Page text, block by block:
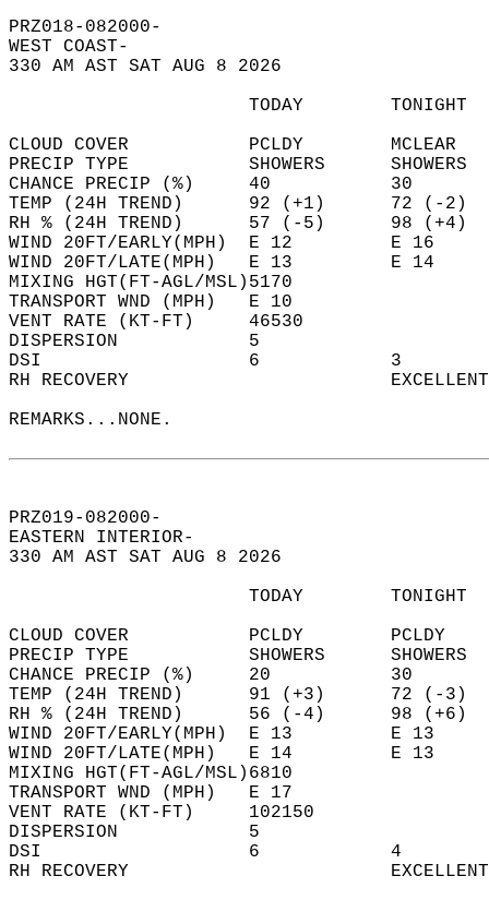
PRZ018-082000-
WEST COAST-
330 AM AST SAT AUG 8 2026
TODAY
CLOUD COVER           PCLDY
PRECIP TYPE           SHOWERS
CHANCE PRECIP (%)     40
TEMP (24H TREND)      92 (+1)
RH % (24H TREND)      57 (-5)
WIND 20FT/EARLY(MPH)  E 12
WIND 20FT/LATE(MPH)   E 13
MIXING HGT(FT-AGL/MSL)5170
TRANSPORT WND (MPH)   E 10
VENT RATE (KT-FT)     46530
DISPERSION            5
DSI                   6
RH RECOVERY
REMARKS...NONE.
PRZ019-082000-
EASTERN INTERIOR-
330 AM AST SAT AUG 8 2026
TODAY
CLOUD COVER           PCLDY
PRECIP TYPE           SHOWERS
CHANCE PRECIP (%)     20
TEMP (24H TREND)      91 (+3)
RH % (24H TREND)      56 (-4)
WIND 20FT/EARLY(MPH)  E 13
WIND 20FT/LATE(MPH)   E 14
MIXING HGT(FT-AGL/MSL)6810
TRANSPORT WND (MPH)   E 17
VENT RATE (KT-FT)     102150
DISPERSION            5
DSI                   6
RH RECOVERY